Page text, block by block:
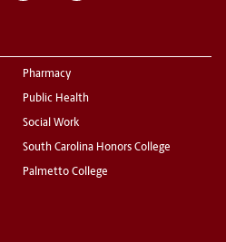
Pharmacy
Public Health
Social Work
South Carolina Honors College
Palmetto College